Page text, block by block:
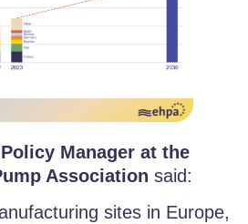
Manager at the
Association said:
sites in Europe,